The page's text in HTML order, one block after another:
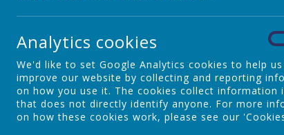
Admissions
School Places - Vacancies
SEND
Analytics cookies
We'd like to set Google Analytics cookies to help
improve our website by collecting and reporting
on how you use it. The cookies collect information
that does not directly identify anyone. For more
on how these cookies work, please see our